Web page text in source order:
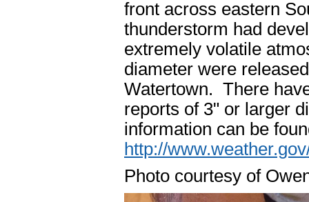
front across eastern
thunderstorm had
extremely volatile
diameter were
Watertown. There
reports of 3" or larger
information can be
http://
Photo courtesy of